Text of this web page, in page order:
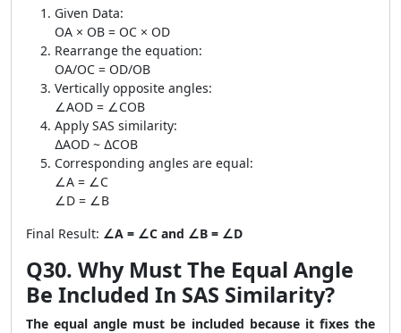
Given Data:
OA × OB = OC × OD
Rearrange the equation:
OA/OC = OD/OB
Vertically opposite angles:
∠AOD = ∠COB
Apply SAS similarity:
∆AOD ~ ∆COB
Corresponding angles are equal:
∠A = ∠C
∠D = ∠B
Final Result: ∠A = ∠C and ∠B = ∠D
Q30. Why Must The Equal Angle
Be Included In SAS Similarity?
The equal angle must be included because it fixes the